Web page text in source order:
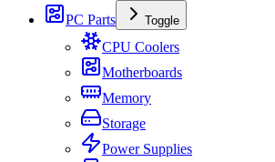
PC Parts
Toggle
CPU Coolers
Motherboards
Memory
Storage
Power Supplies